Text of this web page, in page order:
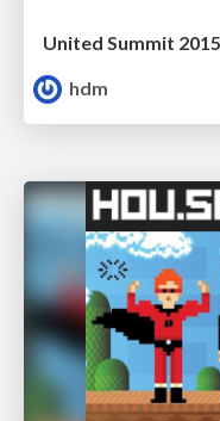
United Summit
hdm